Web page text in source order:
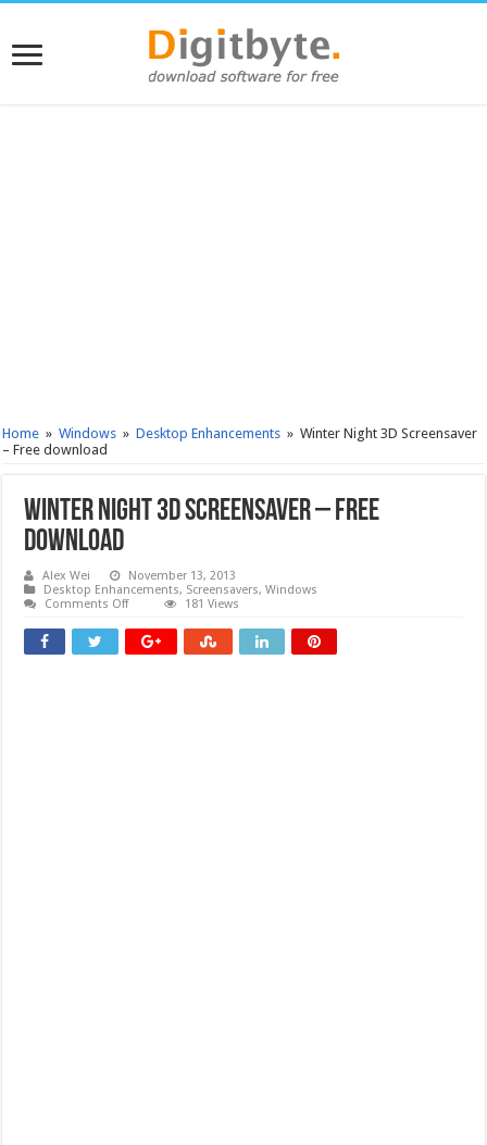
Home » Windows » Desktop Enhancements » Winter Night 3D Screensaver
– Free download
Winter Night 3D Screensaver – Free
download
Alex Wei
November 13, 2013
Desktop Enhancements, Screensavers,Windows
Comments Offon
Night
3D
Screensaver
181 Views